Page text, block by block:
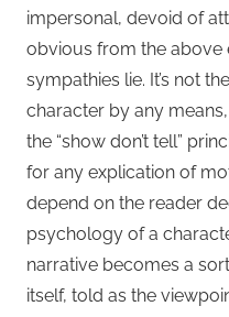
impersonal, devoid of
obvious from the above
sympathies lie. It’s not
character by any
the “show don’t tell”
for any explication of
depend on the reader
psychology of a
narrative becomes a
itself, told as the